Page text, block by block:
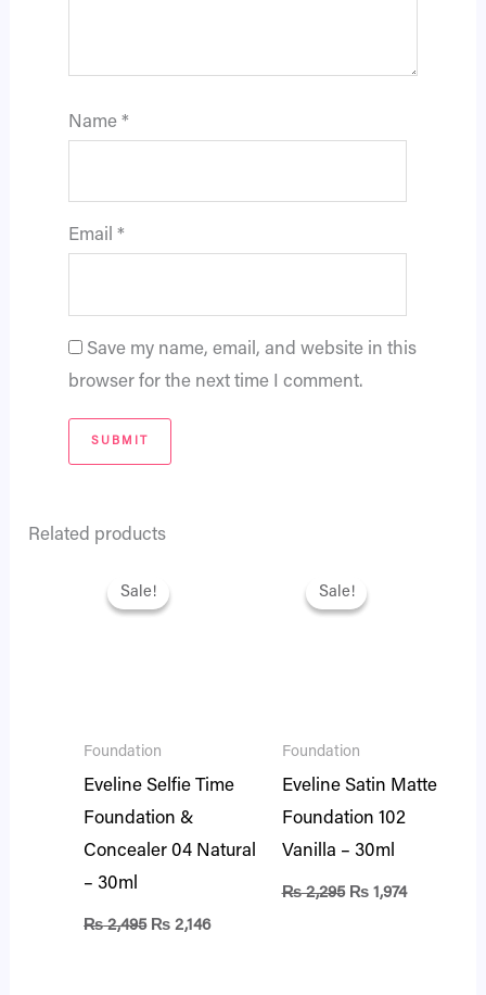
Name *
Email *
Save my name, email, and website in this
browser for the next time I comment.
Related products
Sale!
Sale!
Foundation
Eveline Selfie Time
Foundation &
Concealer 04 Natural
– 30ml
₨2,495
price
was:
₨ 2,146
Sale!
Sale!
Foundation
Eveline Satin Matte
Foundation 102
Vanilla – 30ml
₨2,295
price
was:
₨1,974